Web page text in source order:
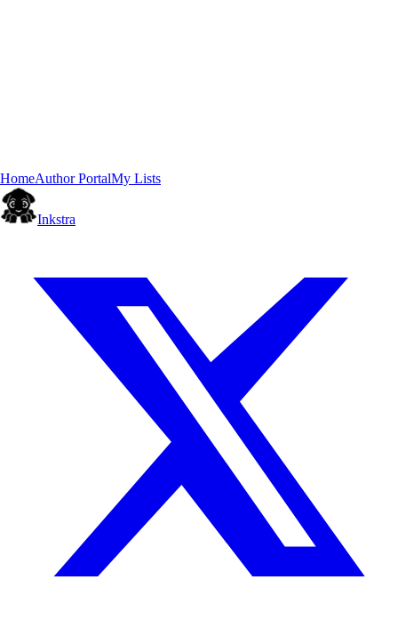
HomeAuthor PortalMy Lists
Inkstra